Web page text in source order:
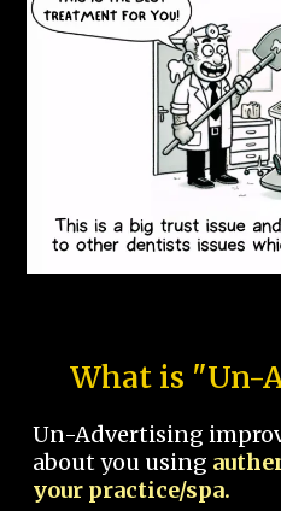
What is "Un-
Un-Advertising
about you using
your practice/spa.